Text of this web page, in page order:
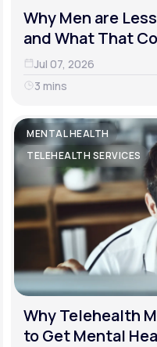
Why Men are
and What That
Jul 07, 2026
3 mins
MENTAL HEALTH
TELEHEALTH SERVICES
Why Telehealth
to Get Mental